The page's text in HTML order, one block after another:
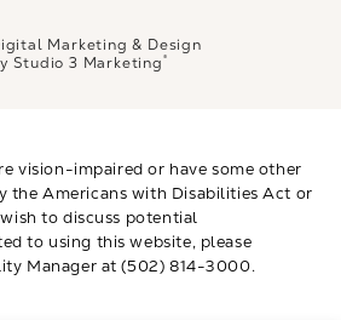
Marketing & Design
Studio 3 Marketing®
vision-impaired or have some other
the Americans with Disabilities Act or
to discuss potential
to using this website, please
Manager at(502) 814-3000.